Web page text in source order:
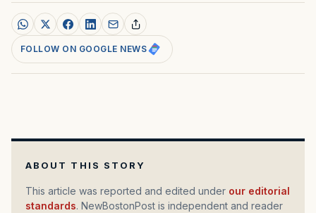
FOLLOW ON GOOGLE NEWS
ABOUT THIS STORY
This article was reported and edited under our editorial
standards. NewBostonPost is independent and reader